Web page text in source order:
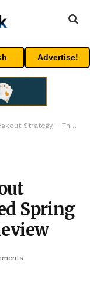
Advertise!
Coiled Spring Indicator Strategy Review
Spring